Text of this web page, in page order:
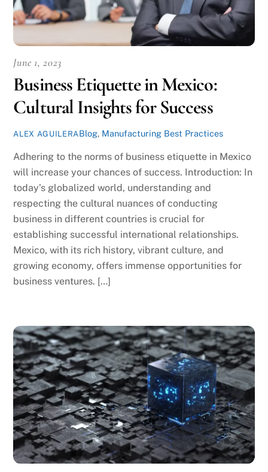
June 1, 2023
Business Etiquette in Mexico:
Cultural Insights for Success
ALEX AGUILERABlog, Manufacturing Best Practices
Adhering to the norms of business etiquette in Mexico
will increase your chances of success. Introduction: In
today’s globalized world, understanding and
respecting the cultural nuances of conducting
business in different countries is crucial for
establishing successful international relationships.
Mexico, with its rich history, vibrant culture, and
growing economy, offers immense opportunities for
business ventures. […]